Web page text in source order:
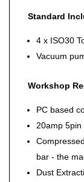
Standard
4 x ISO30
Vacuum
Workshop
PC based
20amp
bar - the
Dust